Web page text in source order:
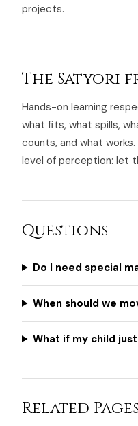
projects.
The Satyori
Hands-on learning
what fits, what spills,
counts, and what
level of perception: let
Questions
Do I need special
When should we
What if my child
Related Pages